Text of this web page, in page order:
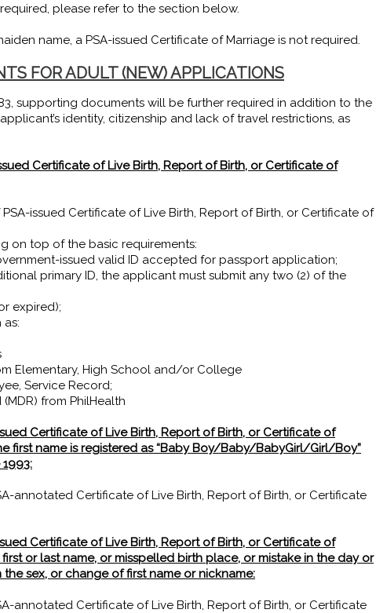
please refer to the section below.
name, a PSA-issued Certificate of Marriage is not required.
FOR ADULT (NEW) APPLICATIONS
supporting documents will be further required in addition to the
identity, citizenship and lack of travel restrictions, as
Certificate of Live Birth, Report of Birth, or Certificate of
issued Certificate of Live Birth, Report of Birth, or Certificate of
on top of the basic requirements:
issued valid ID accepted for passport application;
primary ID, the applicant must submit any two (2) of the
expired);
Elementary, High School and/or College
Service Record;
from PhilHealth
Certificate of Live Birth, Report of Birth, or Certificate of
first name is registered as “Baby Boy/Baby/BabyGirl/Girl/Boy”
annotated Certificate of Live Birth, Report of Birth, or Certificate
Certificate of Live Birth, Report of Birth, or Certificate of
or last name, or misspelled birth place, or mistake in the day or
sex, or change of first name or nickname:
annotated Certificate of Live Birth, Report of Birth, or Certificate